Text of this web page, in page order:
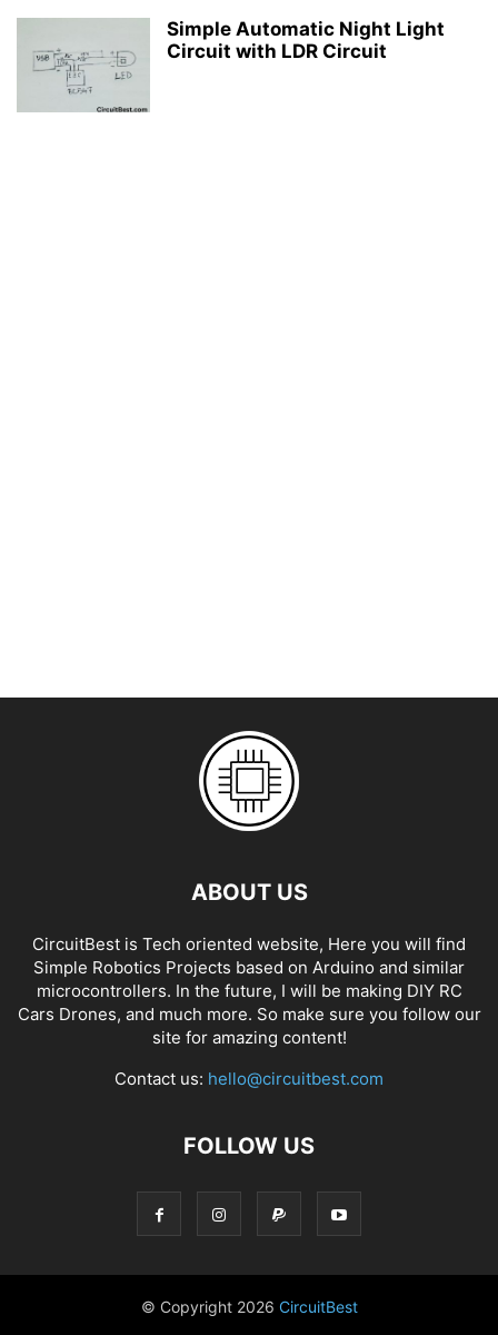
Simple Automatic Night Light
Circuit with LDR Circuit
ABOUT US
CircuitBest is Tech oriented website, Here you will find
Simple Robotics Projects based on Arduino and similar
microcontrollers. In the future, I will be making DIY RC
Cars Drones, and much more. So make sure you follow our
site for amazing content!
Contact us: hello@circuitbest.com
FOLLOW US
© Copyright 2026 CircuitBest